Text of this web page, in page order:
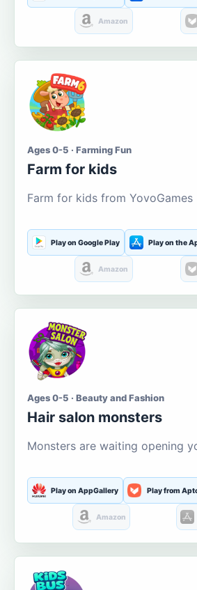
Amazon
Ages 0-5 · Farming Fun
Farm for kids
Farm for kids from YovoGames
Play on Google Play Play on the
Amazon
Ages 0-5 · Beauty and Fashion
Hair salon monsters
Monsters are waiting opening
Play on AppGallery Play from
Amazon